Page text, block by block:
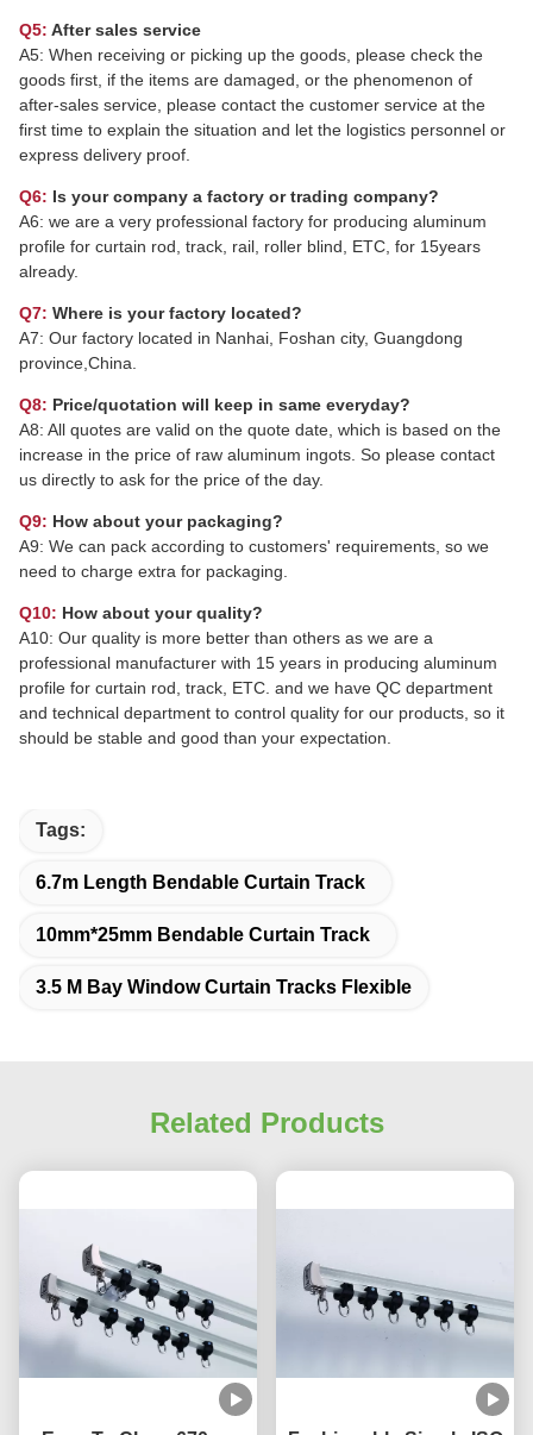
Q5: After sales service
A5: When receiving or picking up the goods, please check the
goods first, if the items are damaged, or the phenomenon of
after-sales service, please contact the customer service at the
first time to explain the situation and let the logistics personnel or
express delivery proof.
Q6: Is your company a factory or trading company?
A6: we are a very professional factory for producing aluminum
profile for curtain rod, track, rail, roller blind, ETC, for 15years
already.
Q7: Where is your factory located?
A7: Our factory located in Nanhai, Foshan city, Guangdong
province,China.
Q8: Price/quotation will keep in same everyday?
A8: All quotes are valid on the quote date, which is based on the
increase in the price of raw aluminum ingots. So please contact
us directly to ask for the price of the day.
Q9: How about your packaging?
A9: We can pack according to customers' requirements, so we
need to charge extra for packaging.
Q10: How about your quality?
A10: Our quality is more better than others as we are a
professional manufacturer with 15 years in producing aluminum
profile for curtain rod, track, ETC. and we have QC department
and technical department to control quality for our products, so it
should be stable and good than your expectation.
Tags:
6.7m Length Bendable Curtain Track
10mm*25mm Bendable Curtain Track
3.5 M Bay Window Curtain Tracks Flexible
Related Products